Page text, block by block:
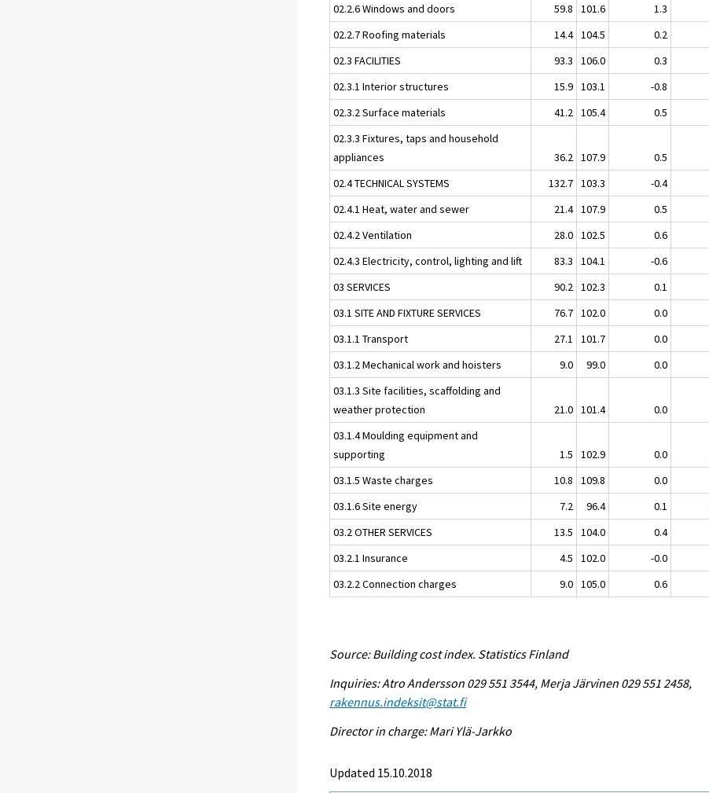
02.2.6 Windows and doors
59.8 101.6 1.3
02.2.7 Roofing materials
14.4 104.5 0.2
02.3 FACILITIES
93.3 106.0 0.3
02.3.1 Interior structures
15.9 103.1 -0.8
02.3.2 Surface materials
41.2 105.4 0.5
02.3.3 Fixtures, taps and household
appliances
36.2 107.9 0.5
02.4 TECHNICAL SYSTEMS
132.7 103.3 -0.4
02.4.1 Heat, water and sewer
21.4 107.9 0.5
02.4.2 Ventilation
28.0 102.5 0.6
02.4.3 Electricity, control, lighting and lift
83.3 104.1 -0.6
03 SERVICES
90.2 102.3 0.1
03.1 SITE AND FIXTURE SERVICES
76.7 102.0 0.0
03.1.1 Transport
27.1 101.7 0.0
03.1.2 Mechanical work and hoisters
9.0 99.0 0.0
03.1.3 Site facilities, scaffolding and
weather protection
21.0 101.4 0.0
03.1.4 Moulding equipment and
supporting
1.5 102.9 0.0
03.1.5 Waste charges
10.8 109.8 0.0
03.1.6 Site energy
7.2 96.4 0.1
03.2 OTHER SERVICES
13.5 104.0 0.4
03.2.1 Insurance
4.5 102.0 -0.0
03.2.2 Connection charges
9.0 105.0 0.6
Source: Building cost index. Statistics Finland
Inquiries: Atro Andersson 029 551 3544, Merja Järvinen 029 551 2458,
rakennus.indeksit@stat.fi
Director in charge: Mari Ylä-Jarkko
Updated 15.10.2018